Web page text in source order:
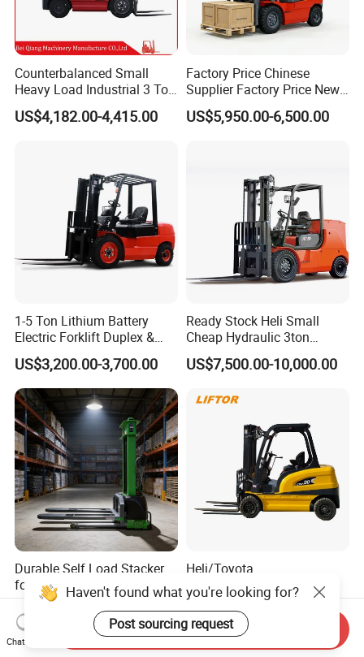
Counterbalanced Small
Heavy Load Industrial 3 Ton
Electric Diesel Forklift Truck
Rough Terrain Forklift Pallet
US$4,182.00-4,415.00
Factory Price Chinese
Supplier Factory Price New
Design China Green Color
2ton 2.5ton 3ton Lift Height
US$5,950.00-6,500.00
1-5 Ton Lithium Battery
Electric Forklift Duplex &
Triplex Mast Custom Lifting
Height Side Shifter Full Free
Lift Cylinder Super Fast
Charging 6 Hours Working
US$3,200.00-3,700.00
Ready Stock Heli Small
Cheap Hydraulic 3ton
Cpcd30 5ton Cpcd50 off-
Road Electric Diesel Forklift
US$7,500.00-10,000.00
Durable Self Load Stacker
for Walking Operation with
CE Certification
US$1,200.00
Heli/Toyota
Japan/Hangcha
2.5/3/3.5ton 4WD All Rough
Terrain EPA LPG Warehouse
Diesel Electric Battery Mini
Forklift Reach Manual Pallet
US$1,450.00-1,580.00
Haven't found what you're looking for?
Post sourcing request
Chat Now
Send Inquiry